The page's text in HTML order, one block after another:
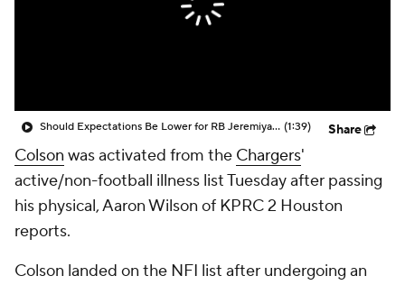
Should Expectations Be Lower for RB Jeremiyah Love? (1:39) Share
Colson was activated from the Chargers'
active/non-football illness list Tuesday after passing
his physical, Aaron Wilson of KPRC 2 Houston
reports.
Colson landed on the NFI list after undergoing an